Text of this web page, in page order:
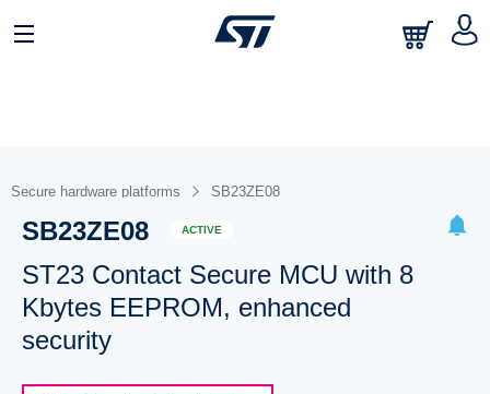
Secure hardware platforms SB23ZE08
SB23ZE08 ACTIVE
ST23 Contact Secure MCU with 8
Kbytes EEPROM, enhanced
security